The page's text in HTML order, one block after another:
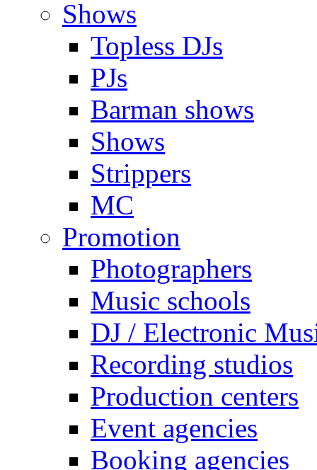
Shows
Topless DJs
PJs
Barman shows
Shows
Strippers
MC
Promotion
Photographers
Music schools
DJ / Electronic
Recording studios
Production centers
Event agencies
Booking agencies